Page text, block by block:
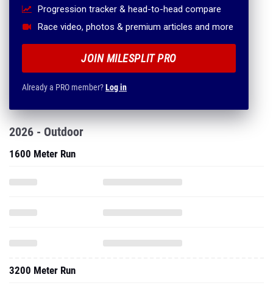
Progression tracker & head-to-head compare
Race video, photos & premium articles and more
JOIN MILESPLIT PRO
Already a PRO member?Log in
2026 - Outdoor
1600 Meter Run
3200 Meter Run